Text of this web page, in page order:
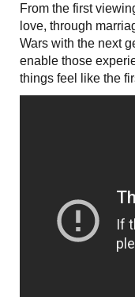
From the first
love, through
Wars with the next
enable those
things feel like the